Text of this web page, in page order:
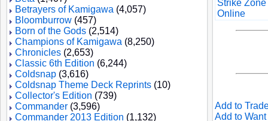
Betrayers of Kamigawa (4,057)
Bloomburrow (457)
Born of the Gods (2,514)
Champions of Kamigawa (8,250)
Chronicles (2,653)
Classic 6th Edition (6,244)
Coldsnap (3,616)
Coldsnap Theme Deck Reprints (10)
Collector's Edition (739)
Commander (3,596)
Commander 2013 Edition (1,132)
Strike Zone
Online
Add to
Add to